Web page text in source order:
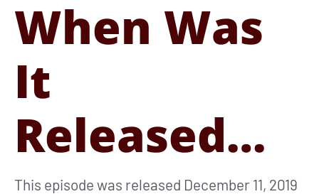
When Was
It
Released…
This episode was released December 11, 2019